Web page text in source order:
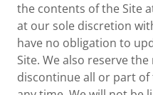
the contents of the Site
at our sole discretion
have no obligation to
Site. We also reserve
discontinue all or part